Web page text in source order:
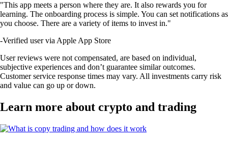
"This app meets a person where they are. It also rewards you for
learning. The onboarding process is simple. You can set notifications as
you choose. There are a variety of items to invest in."
-Verified user via Apple App Store
User reviews were not compensated, are based on individual,
subjective experiences and don’t guarantee similar outcomes.
Customer service response times may vary. All investments carry risk
and value can go up or down.
Learn more about crypto and trading